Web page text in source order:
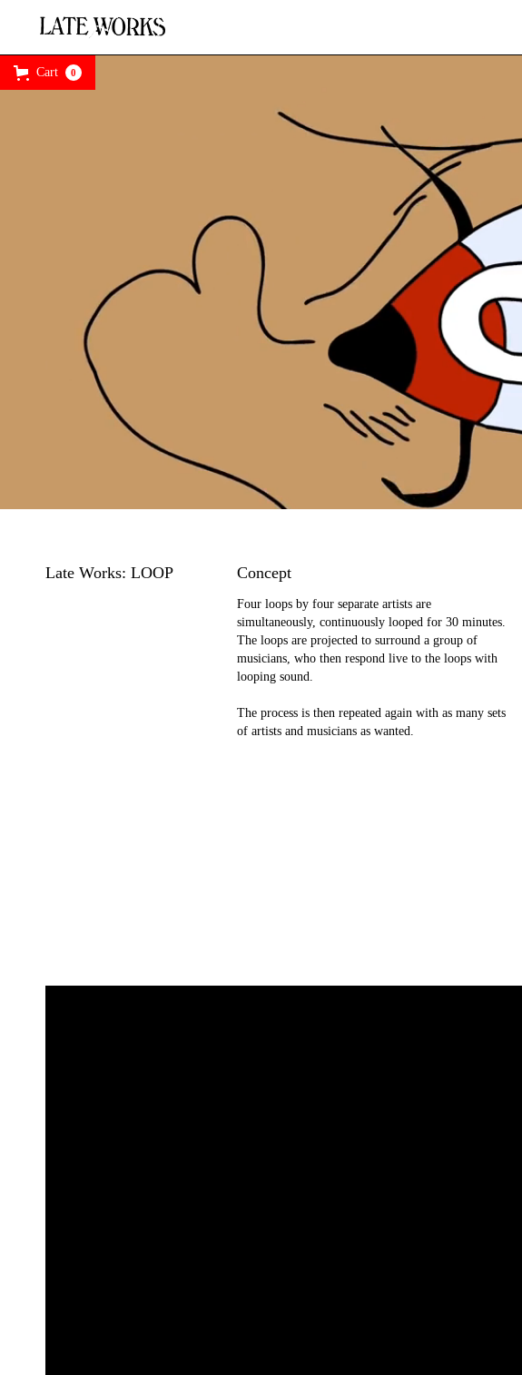
Cart 0
Late Works: LOOP Concept
Four loops by four separate artists are
simultaneously, continuously looped for 30 minutes.
The loops are projected to surround a group of
musicians, who then respond live to the loops with
looping sound.
The process is then repeated again with as many sets
of artists and musicians as wanted.